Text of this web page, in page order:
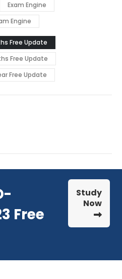
Exam Engine
Engine
Free Update
Free Update
Free Update
Free
Study
Now